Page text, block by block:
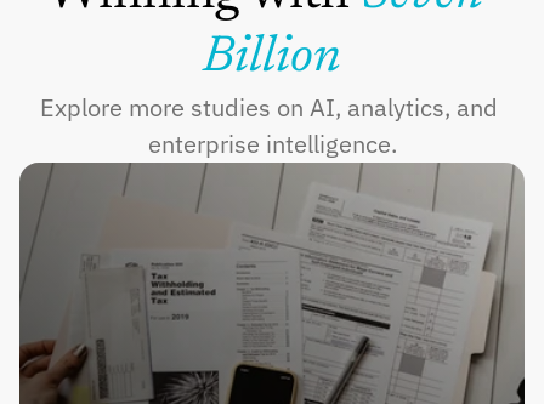
Billion
Explore more studies on AI, analytics, and
enterprise intelligence.